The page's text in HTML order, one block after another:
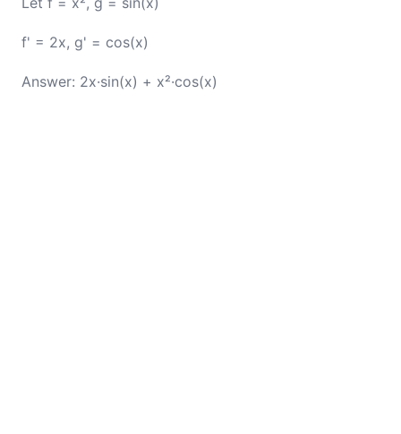
f' = 2x, g' = cos(x)
Answer: 2x·sin(x) + x²·cos(x)